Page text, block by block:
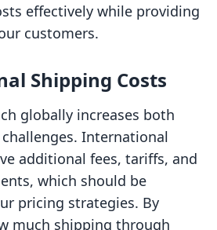
effectively while providing
customers.
Shipping Costs
globally increases both
International
additional fees, tariffs, and
which should be
pricing strategies. By
much shipping through